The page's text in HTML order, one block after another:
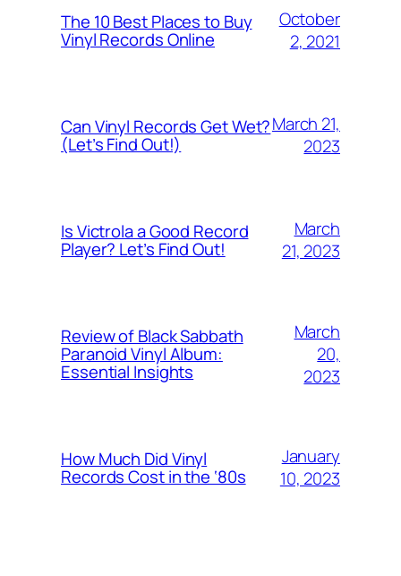
The 10 Best Places to Buy
Vinyl Records Online
October
2, 2021
Can Vinyl Records Get Wet?
(Let’s Find Out!)
March 21,
2023
Is Victrola a Good Record
Player? Let’s Find Out!
March
21, 2023
Review of Black Sabbath
Paranoid Vinyl Album:
Essential Insights
March
20,
2023
How Much Did Vinyl
Records Cost in the ‘80s
January
10, 2023